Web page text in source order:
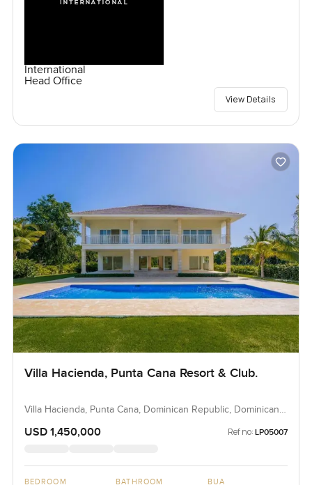
International
Head Office
View Details
Villa Hacienda, Punta Cana Resort & Club.
Villa Hacienda, Punta Cana, Dominican Republic, Dominican
USD 1,450,000 Ref no: LP05007
BEDROOM BATHROOM BUA